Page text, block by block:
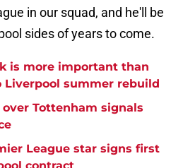
in our squad, and he'll be
sides of years to come.
is more important than
Liverpool summer rebuild
Tottenham signals
League star signs first